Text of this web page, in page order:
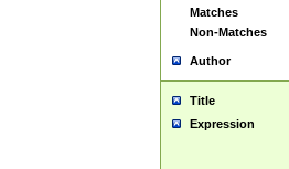
Matches
Non-Matches
Author
Title
Expression